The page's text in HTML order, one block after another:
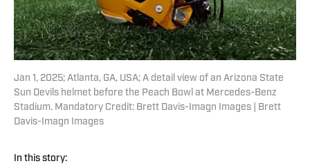
Jan 1, 2025; Atlanta, GA, USA; A detail view of an Arizona State
Sun Devils helmet before the Peach Bowl at Mercedes-Benz
Stadium. Mandatory Credit: Brett Davis-Imagn Images | Brett
Davis-Imagn Images
In this story: